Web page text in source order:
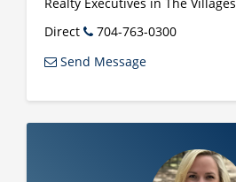
Direct
704-763-0300
Send Message